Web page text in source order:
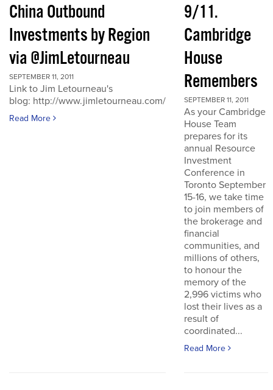
China Outbound
Investments by Region
via @JimLetourneau
SEPTEMBER 11, 2011
Link to Jim Letourneau's
blog: http://www.jimletourneau.com/
Read More
9/11.
Cambridge
House
Remembers
SEPTEMBER 11, 2011
As your Cambridge
House Team
prepares for its
annual Resource
Investment
Conference in
Toronto September
15-16, we take time
to join members of
the brokerage and
financial
communities, and
millions of others,
to honour the
memory of the
2,996 victims who
lost their lives as a
result of
coordinated...
Read More